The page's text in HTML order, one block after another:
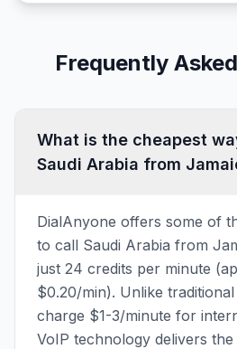
Frequently
What is the cheapest
Saudi Arabia from
DialAnyone offers some of
to call Saudi Arabia from
just 24 credits per minute
$0.20/min). Unlike
charge $1-3/minute for
VoIP technology delivers